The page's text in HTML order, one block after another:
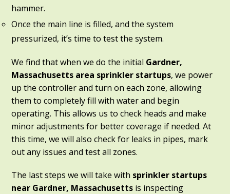
hammer.
Once the main line is filled, and the system
pressurized, it’s time to test the system.
We find that when we do the initial Gardner,
Massachusetts area sprinkler startups, we power
up the controller and turn on each zone, allowing
them to completely fill with water and begin
operating. This allows us to check heads and make
minor adjustments for better coverage if needed. At
this time, we will also check for leaks in pipes, mark
out any issues and test all zones.
The last steps we will take with sprinkler startups
near Gardner, Massachusetts is inspecting